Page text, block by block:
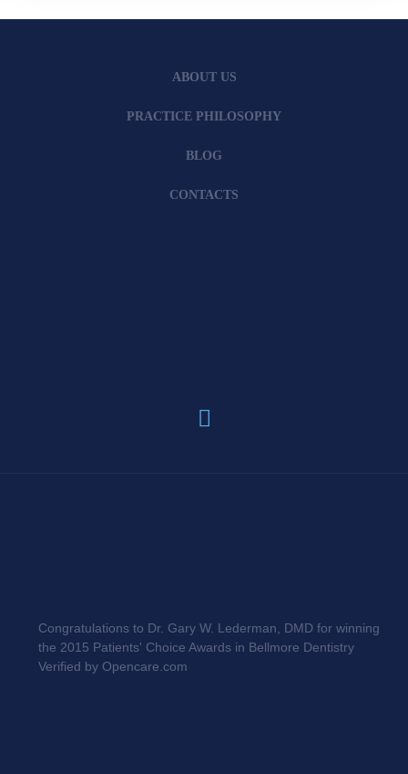
ABOUT US
PRACTICE PHILOSOPHY
BLOG
CONTACTS
Congratulations to Dr. Gary W. Lederman, DMD for winning
the 2015 Patients' Choice Awards in Bellmore Dentistry
Verified by Opencare.com